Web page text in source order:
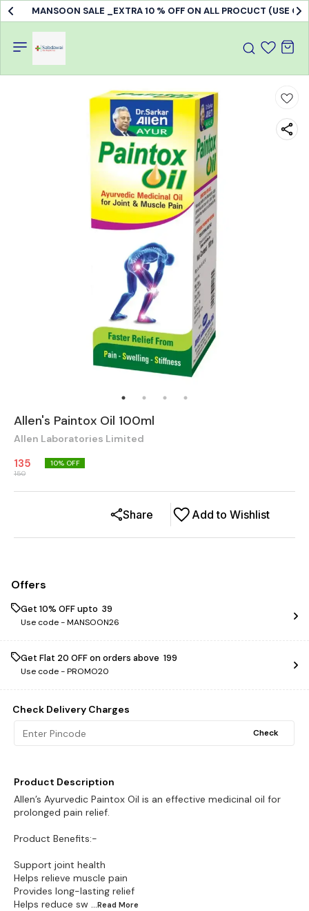
MANSOON SALE _EXTRA 10 % OFF ON ALL PROCUCT (USE
Allen's Paintox Oil 100ml
Allen Laboratories Limited
135
150
10% OFF
Add to Wishlist
Share
Offers
Get 10% OFF upto ₹ 39
Use code -MANSOON26
Get Flat ₹20 OFF on orders above ₹ 199
Use code -PROMO20
Check Delivery Charges
Check
Product Description
Allen’s Ayurvedic Paintox Oil is an effective medicinal oil for
prolonged pain relief.
Product Benefits:-
Support joint health
Helps relieve muscle pain
Provides long-lasting relief
Helps reduce sw ...Read More